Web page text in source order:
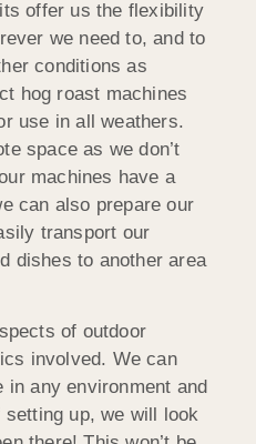
offer us the flexibility
we need to, and to
conditions as
hog roast machines
use in all weathers.
space as we don’t
machines have a
can also prepare our
transport our
dishes to another area
of outdoor
involved. We can
any environment and
up, we will look